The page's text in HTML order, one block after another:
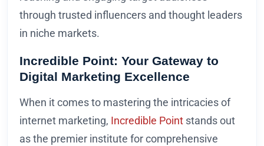
through trusted influencers and thought leaders
in niche markets.
Incredible Point: Your Gateway to
Digital Marketing Excellence
When it comes to mastering the intricacies of
internet marketing, Incredible Point stands out
as the premier institute for comprehensive